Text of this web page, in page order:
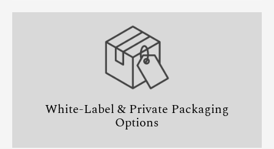
White-Label & Private Packaging
Options